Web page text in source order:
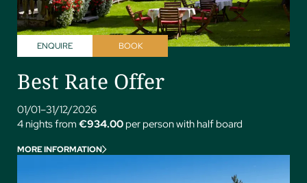
BOOK
ENQUIRE
Best Rate Offer
01/01–31/12/2026
4 nights from €934.00 per person with half board
MORE INFORMATION